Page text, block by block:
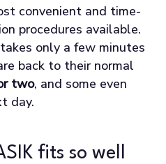
convenient and time-
procedures available.
only a few minutes
back to their normal
two, and some even
day.
fits so well